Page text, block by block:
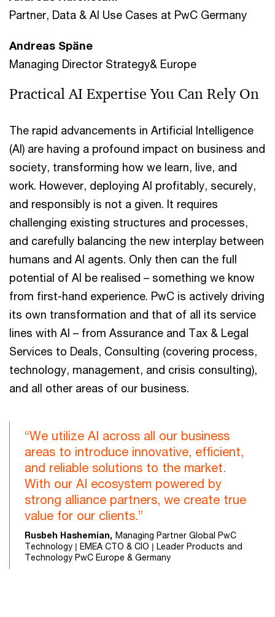
Partner, Data & AI Use Cases at PwC Germany
Andreas Späne
Managing Director Strategy& Europe
Practical AI Expertise You Can Rely On
The rapid advancements in Artificial Intelligence
(AI) are having a profound impact on business and
society, transforming how we learn, live, and
work. However, deploying AI profitably, securely,
and responsibly is not a given. It requires
challenging existing structures and processes,
and carefully balancing the new interplay between
humans and AI agents. Only then can the full
potential of AI be realised – something we know
from first-hand experience. PwC is actively driving
its own transformation and that of all its service
lines with AI – from Assurance and Tax & Legal
Services to Deals, Consulting (covering process,
technology, management, and crisis consulting),
and all other areas of our business.
“We utilize AI across all our business
areas to introduce innovative, efficient,
and reliable solutions to the market.
With our AI ecosystem powered by
strong alliance partners, we create true
value for our clients.”
Rusbeh Hashemian, Managing Partner Global PwC
Technology | EMEA CTO & CIO | Leader Products and
Technology PwC Europe & Germany